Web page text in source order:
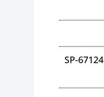
SP-67124